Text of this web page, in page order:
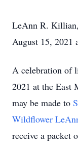
LeAnn R.
August 15, 2021
A celebration of
2021 at the East
may be made to
Wildflower
receive a packet